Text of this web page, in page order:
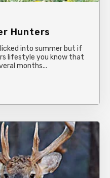
Hunters
into summer but if
lifestyle you know that
months...